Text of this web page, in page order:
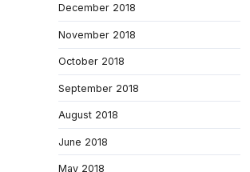
December 2018
November 2018
October 2018
September 2018
August 2018
June 2018
May 2018